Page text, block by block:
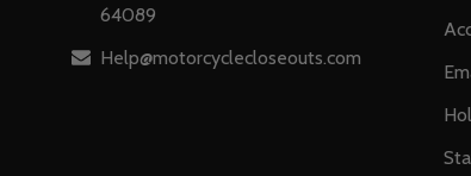
64089
Help@motorcyclecloseouts.com